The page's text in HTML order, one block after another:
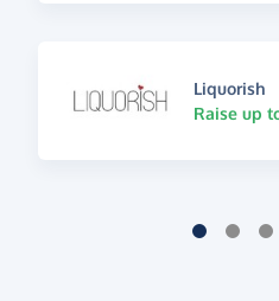
Liquorish
Raise up